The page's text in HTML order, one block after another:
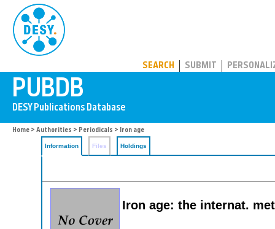
SEARCH SUBMIT
Home > Authorities > Periodicals > Iron age
Information Files Holdings
Iron age: the internat.